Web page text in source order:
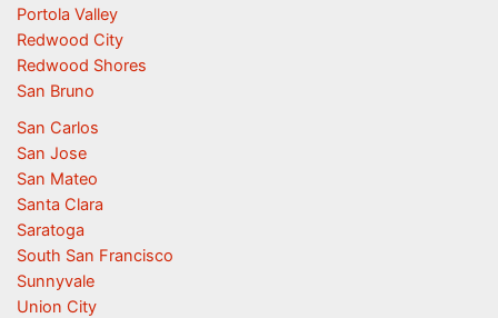
Portola Valley
Redwood City
Redwood Shores
San Bruno
San Carlos
San Jose
San Mateo
Santa Clara
Saratoga
South San Francisco
Sunnyvale
Union City